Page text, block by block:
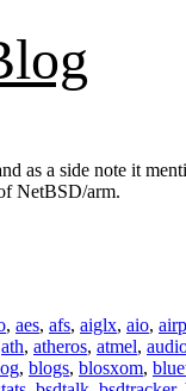
as a side note it
NetBSD/arm.
, aes, afs, aiglx, aio,
ath, atheros, atmel,
, blogs, blosxom,